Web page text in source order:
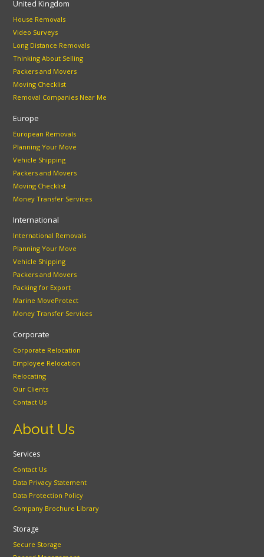
United Kingdom
House Removals
Video Surveys
Long Distance Removals
Thinking About Selling
Packers and Movers
Moving Checklist
Removal Companies Near Me
Europe
European Removals
Planning Your Move
Vehicle Shipping
Packers and Movers
Moving Checklist
Money Transfer Services
International
International Removals
Planning Your Move
Vehicle Shipping
Packers and Movers
Packing for Export
Marine MoveProtect
Money Transfer Services
Corporate
Corporate Relocation
Employee Relocation
Relocating
Our Clients
Contact Us
About Us
Services
Contact Us
Data Privacy Statement
Data Protection Policy
Company Brochure Library
Storage
Secure Storage